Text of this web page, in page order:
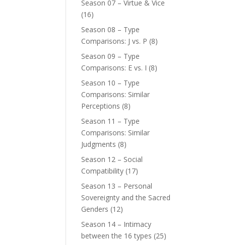
Season 07 – Virtue & Vice
(16)
Season 08 – Type
Comparisons: J vs. P (8)
Season 09 – Type
Comparisons: E vs. I (8)
Season 10 – Type
Comparisons: Similar
Perceptions (8)
Season 11 – Type
Comparisons: Similar
Judgments (8)
Season 12 – Social
Compatibility (17)
Season 13 – Personal
Sovereignty and the Sacred
Genders (12)
Season 14 – Intimacy
between the 16 types (25)